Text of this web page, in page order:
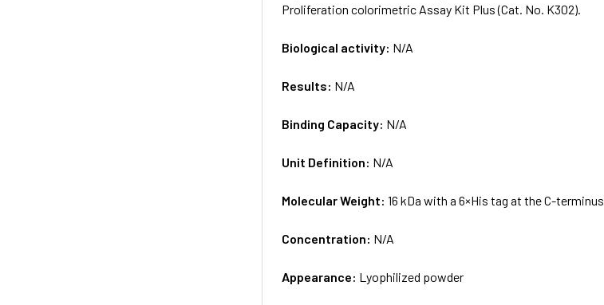
Proliferation colorimetric Assay Kit Plus (Cat. No. K302).
Biological activity: N/A
Results: N/A
Binding Capacity: N/A
Unit Definition: N/A
Molecular Weight:16 kDa with a 6×His tag at the C-terminus
Concentration: N/A
Appearance: Lyophilized powder